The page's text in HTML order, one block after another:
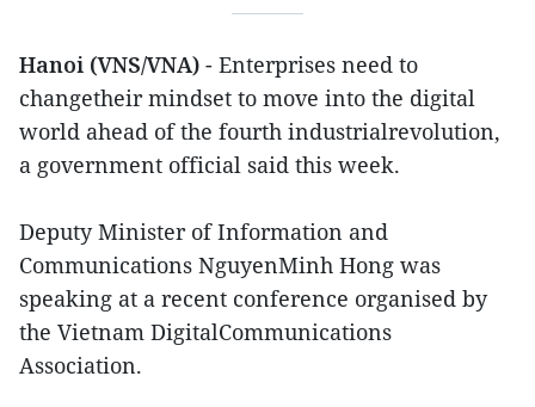
Hanoi (VNS/VNA) - Enterprises need to
changetheir mindset to move into the digital
world ahead of the fourth industrialrevolution,
a government official said this week.
Deputy Minister of Information and
Communications NguyenMinh Hong was
speaking at a recent conference organised by
the Vietnam DigitalCommunications
Association.